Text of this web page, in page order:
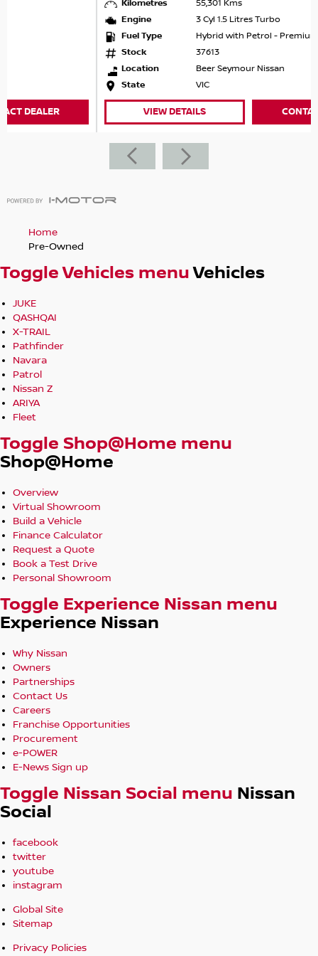
test drivequick, easy, and competitive.
?? NEED FINANCE?
Weve got you covered.
Same-day approvals available
Competitive rates that can beat the banks
Flexible packages including finance, vehicle protection,
insurance & extended warranties
For outstanding service and unbeatable value, enquire
today and one of our team will be in touch.
55,301 Kms
3 Cyl 1.5 Litres Turbo
Hybrid with Petrol - Premium ULP
37613
Beer Seymour Nissan
VIC
VIEW DETAILS CONTACT DEALER
Home
Pre-Owned
Toggle Vehicles menuVehicles
JUKE
QASHQAI
X-TRAIL
Pathfinder
Navara
Patrol
Nissan Z
ARIYA
Fleet
Toggle Shop@Home menu
Shop@Home
Overview
Virtual Showroom
Build a Vehicle
Finance Calculator
Request a Quote
Book a Test Drive
Personal Showroom
Toggle Experience Nissan menu
Experience Nissan
Why Nissan
Owners
Partnerships
Contact Us
Careers
Franchise Opportunities
Procurement
e-POWER
E-News Sign up
Toggle Nissan Social menu Nissan
Social
facebook
twitter
youtube
instagram
Global Site
Sitemap
Privacy Policies